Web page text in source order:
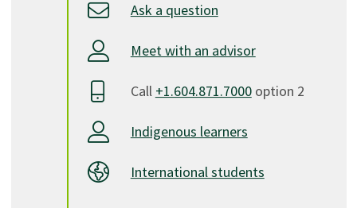
Ask a question
Meet with an advisor
Call +1.604.871.7000option 2
Indigenous learners
International students